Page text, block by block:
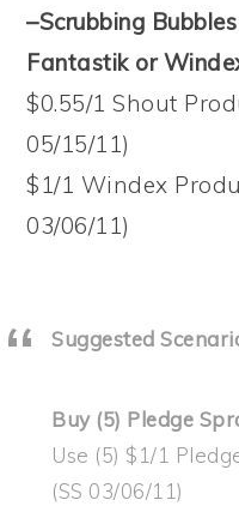
–Scrubbing
Fantastik or
$0.55/1 Shout
05/15/11)
$1/1 Windex
03/06/11)
Suggested
Buy (5) Pledge
Use (5) $1/1
(SS 03/06/11)